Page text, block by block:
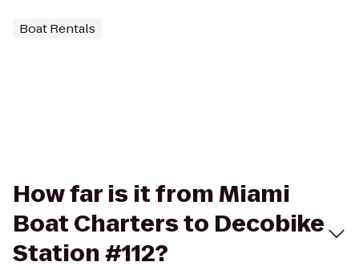
Boat Rentals
How far is it from Miami
Boat Charters to Decobike
Station #112?